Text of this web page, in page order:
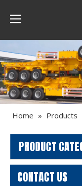
Home » Products
PRODUCT
CONTACT US